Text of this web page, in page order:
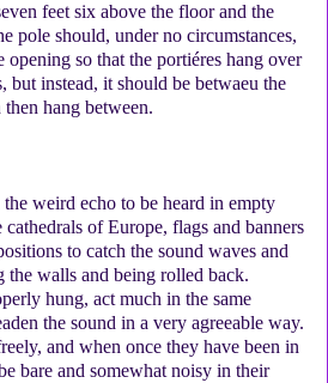
feet six above the floor and the
pole should, under no circumstances,
opening so that the portiéres hang over
but instead, it should be betwaeu the
hang between.
weird echo to be heard in empty
of Europe, flags and banners
to catch the sound waves and
the walls and being rolled back.
hung, act much in the same
the sound in a very agreeable way.
and when once they have been in
bare and somewhat noisy in their